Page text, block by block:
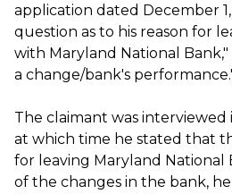
application dated December
question as to his reason for
with Maryland National
a change/bank's
The claimant was interviewed
at which time he stated that
for leaving Maryland National
of the changes in the bank,